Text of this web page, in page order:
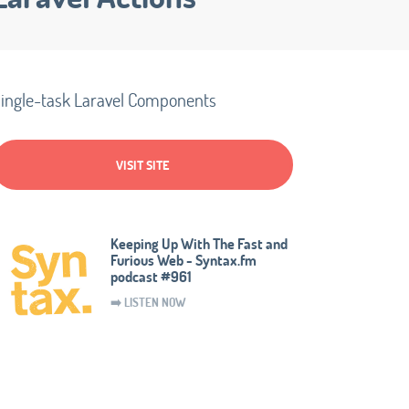
task Laravel Components
VISIT SITE
Keeping Up With The Fast and
Furious Web - Syntax.fm
podcast #961
➡️ LISTEN NOW